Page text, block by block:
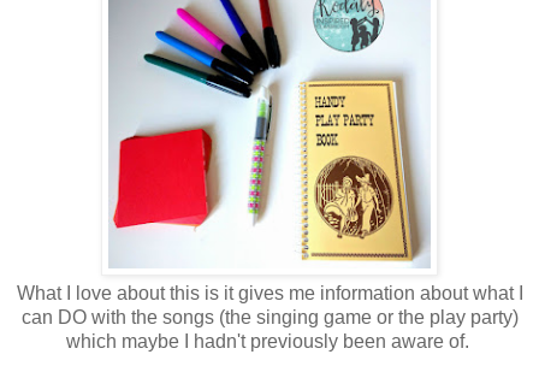
What I love about this is it gives me information about what I
can DO with the songs (the singing game or the play party)
which maybe I hadn't previously been aware of.